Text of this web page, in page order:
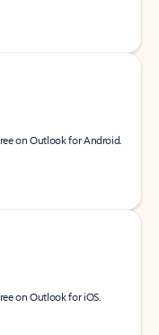
on Outlook for Android.
on Outlook for iOS.